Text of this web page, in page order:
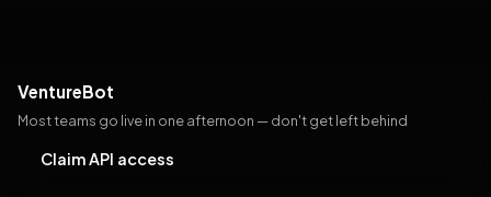
VentureBot
Most teams go live in one afternoon — don't get left behind
Claim API access